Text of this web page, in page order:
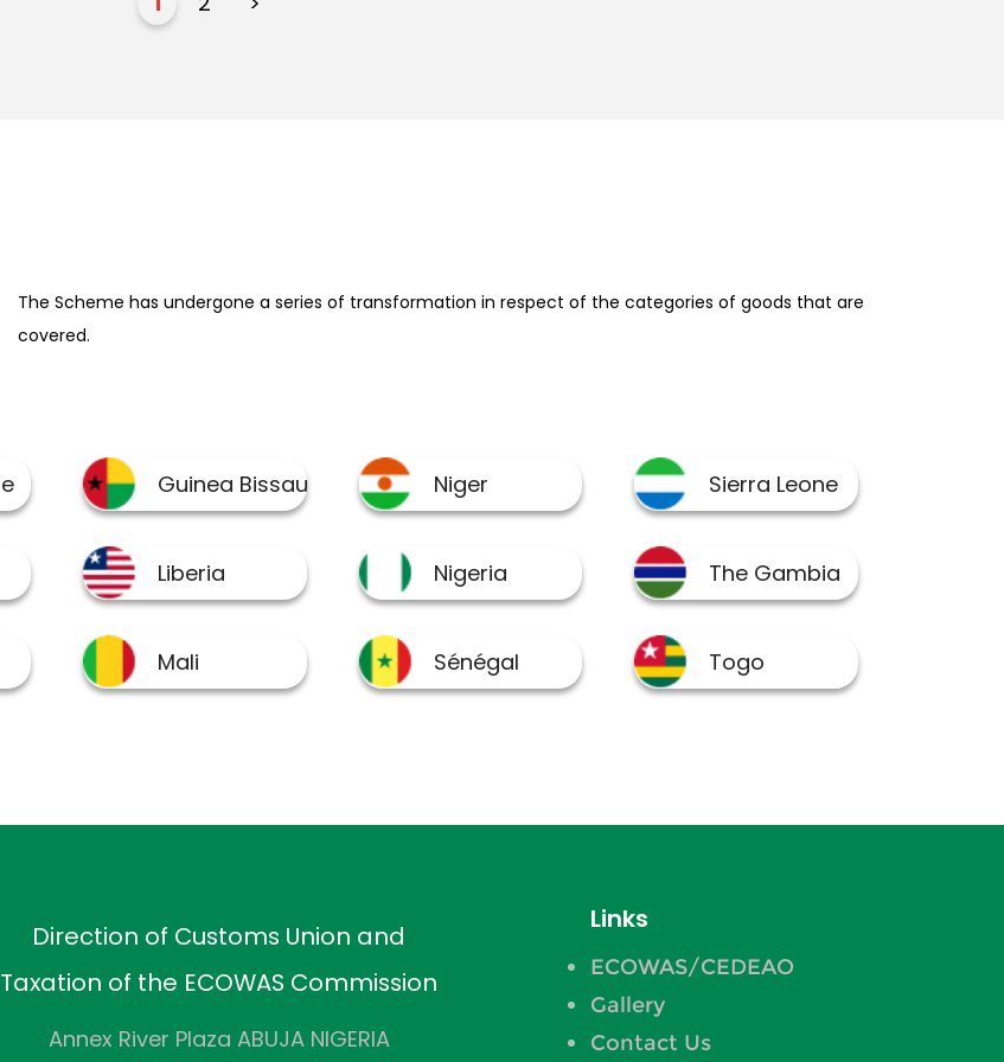
The Scheme has undergone a series of transformation in respect of the categories of goods that are
covered.
Direction of Customs Union and
Taxation of the ECOWAS Commission
Annex River Plaza ABUJA NIGERIA
Links
ECOWAS/CEDEAO
Gallery
Contact Us